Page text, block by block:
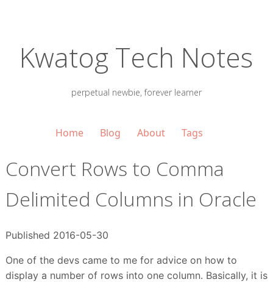
Kwatog Tech Notes
perpetual newbie, forever learner
Home Blog About Tags
Convert Rows to Comma
Delimited Columns in Oracle
Published 2016-05-30
One of the devs came to me for advice on how to
display a number of rows into one column. Basically, it is